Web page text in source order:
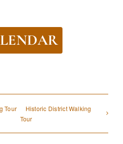
Tour
Historic District Walking
Tour